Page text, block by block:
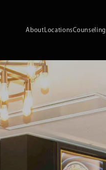
About LocationsCounseling